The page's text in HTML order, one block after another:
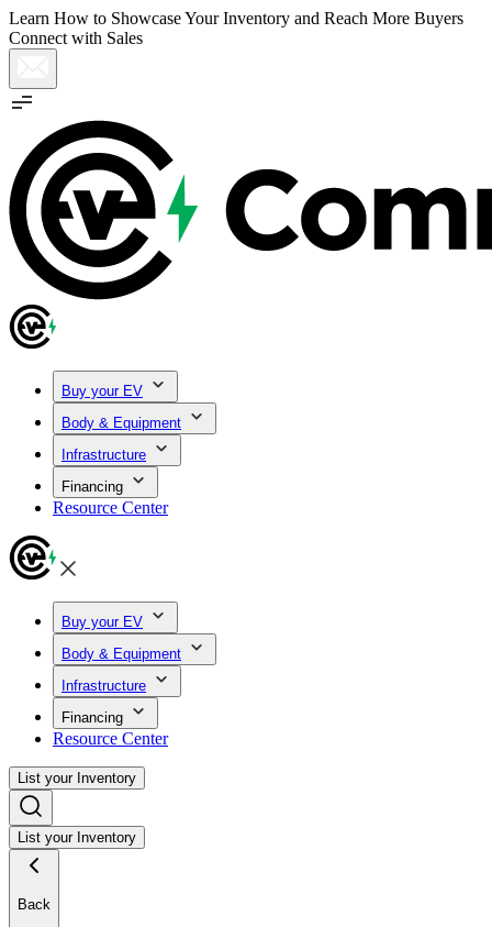
Learn How to Showcase Your Inventory and Reach More Buyers
Connect with Sales
Buy your EV
Body & Equipment
Infrastructure
Financing
Resource Center
Buy your EV
Body & Equipment
Infrastructure
Financing
Resource Center
List your Inventory
List your Inventory
Back